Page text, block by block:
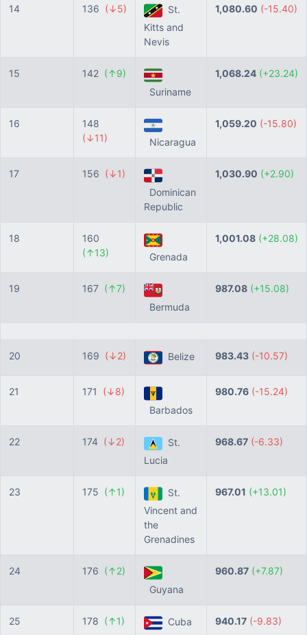
14 136 (↓5)
St.
Kitts and
Nevis
1,080.60 (-15.40)
15 142 (↑9)
Suriname
1,068.24 (+23.24)
16
148
(↓11)
Nicaragua
1,059.20 (-15.80)
17 156 (↓1)
Dominican
Republic
1,030.90 (+2.90)
18
160
(↑13)
Grenada
1,001.08 (+28.08)
19 167 (↑7)
Bermuda
987.08 (+15.08)
20 169 (↓2) Belize 983.43 (-10.57)
21 171 (↓8)
Barbados
980.76 (-15.24)
22 174 (↓2)
St.
Lucia
968.67 (-6.33)
23 175 (↑1)
St.
Vincent and
the
Grenadines
967.01 (+13.01)
24 176 (↑2)
Guyana
960.87 (+7.87)
25 178 (↑1) Cuba 940.17 (-9.83)